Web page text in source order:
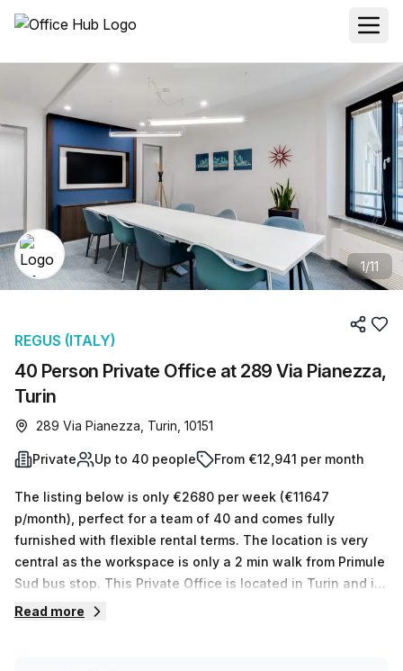
1/11
40 Person Private Office at 289 Via Pianezza,
Turin
REGUS (ITALY)
289 Via Pianezza, Turin, 10151
Private Up to 40 people From €12,941 per month
The listing below is only €2680 per week (€11647
p/month), perfect for a team of 40 and comes fully
furnished with flexible rental terms. The location is very
central as the workspace is only a 2 min walk from Primule
Sud bus stop. This Private Office is located in Turin and if
you book a tour Regus (Italy) can show you 11 available
Read more